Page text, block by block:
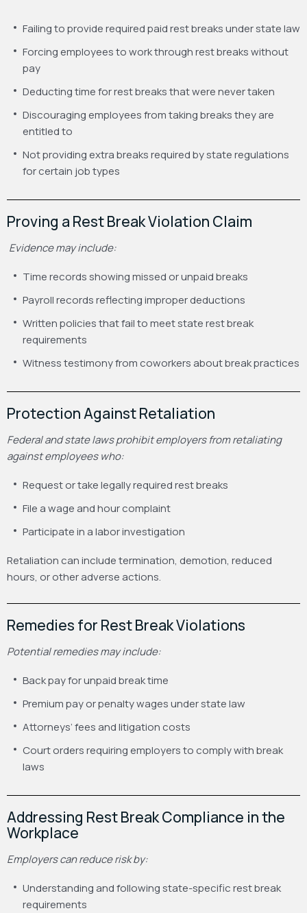
Failing to provide required paid rest breaks under state law
Forcing employees to work through rest breaks without
pay
Deducting time for rest breaks that were never taken
Discouraging employees from taking breaks they are
entitled to
Not providing extra breaks required by state regulations
for certain job types
Proving a Rest Break Violation Claim
Evidence may include:
Time records showing missed or unpaid breaks
Payroll records reflecting improper deductions
Written policies that fail to meet state rest break
requirements
Witness testimony from coworkers about break practices
Protection Against Retaliation
Federal and state laws prohibit employers from retaliating
against employees who:
Request or take legally required rest breaks
File a wage and hour complaint
Participate in a labor investigation
Retaliation can include termination, demotion, reduced
hours, or other adverse actions.
Remedies for Rest Break Violations
Potential remedies may include:
Back pay for unpaid break time
Premium pay or penalty wages under state law
Attorneys’ fees and litigation costs
Court orders requiring employers to comply with break
laws
Addressing Rest Break Compliance in the
Workplace
Employers can reduce risk by:
Understanding and following state-specific rest break
requirements